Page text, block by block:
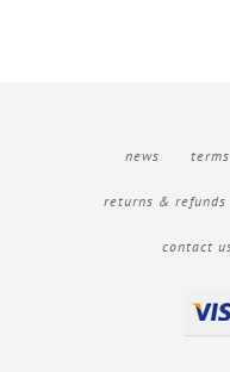
news
returns & refunds
contact